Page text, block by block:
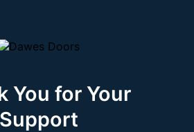
You for Your
Support